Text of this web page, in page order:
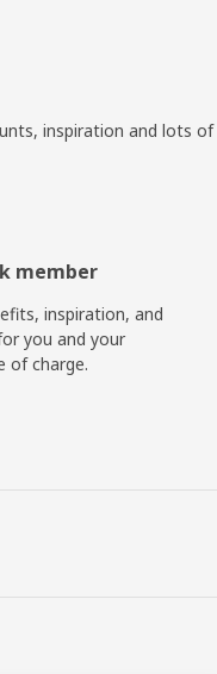
inspiration and lots of
member
inspiration, and
you and your
of charge.